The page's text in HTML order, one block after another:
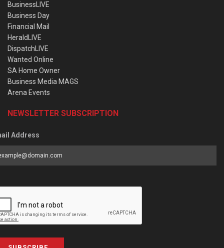
BusinessLIVE
Business Day
Financial Mail
HeraldLIVE
DispatchLIVE
Wanted Online
SA Home Owner
Business Media MAGS
Arena Events
NEWSLETTER SUBSCRIPTION
Address